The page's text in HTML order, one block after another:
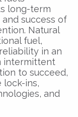
long-term
success of
Natural
fuel,
in an
intermittent
to succeed,
lock-ins,
and